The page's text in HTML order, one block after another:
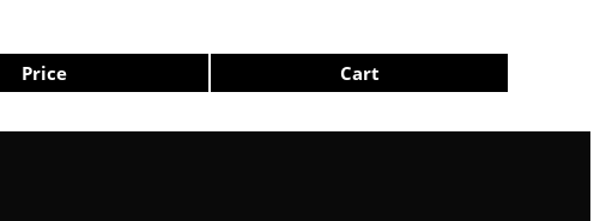
Price Cart